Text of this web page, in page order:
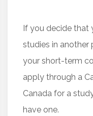
If you decide that
studies in
your short-term
apply through a
Canada for a
have one.